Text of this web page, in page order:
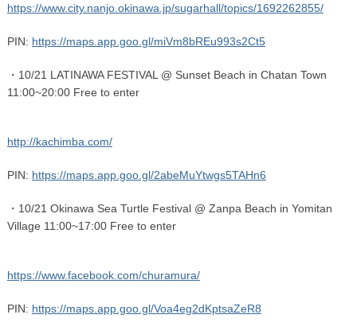
https://www.city.nanjo.okinawa.jp/sugarhall/topics/1692262855/
PIN: https://maps.app.goo.gl/miVm8bREu993s2Ct5
・10/21 LATINAWA FESTIVAL @ Sunset Beach in Chatan Town
11:00~20:00 Free to enter
http://kachimba.com/
PIN: https://maps.app.goo.gl/2abeMuYtwgs5TAHn6
・10/21 Okinawa Sea Turtle Festival @ Zanpa Beach in Yomitan
Village 11:00~17:00 Free to enter
https://www.facebook.com/churamura/
PIN: https://maps.app.goo.gl/Voa4eg2dKptsaZeR8